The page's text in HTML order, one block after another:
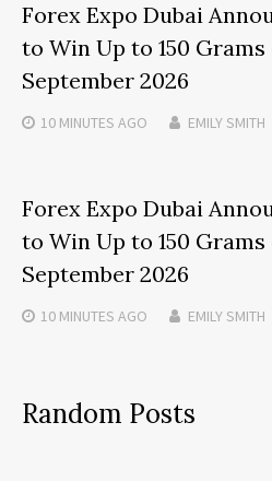
Forex Expo Dubai
to Win Up to 150
September 2026
10 MINUTES AGO EMILY SMITH
Forex Expo Dubai
to Win Up to 150
September 2026
10 MINUTES AGO EMILY SMITH
Random Posts